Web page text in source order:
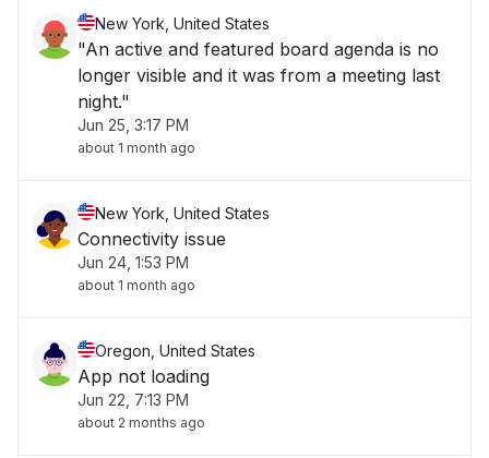
New York, United States
"An active and featured board agenda is no
longer visible and it was from a meeting last
night."
Jun 25, 3:17 PM
about 1 month ago
New York, United States
Connectivity issue
Jun 24, 1:53 PM
about 1 month ago
Oregon, United States
App not loading
Jun 22, 7:13 PM
about 2 months ago